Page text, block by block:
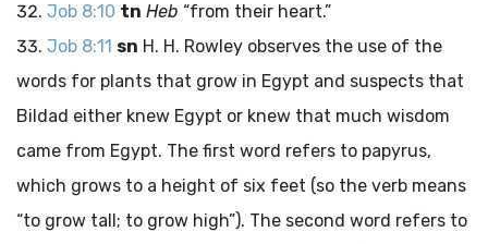
Job 8:10 tn Heb “from their heart.”
Job 8:11 sn H. H. Rowley observes the use of the
words for plants that grow in Egypt and suspects that
Bildad either knew Egypt or knew that much wisdom
came from Egypt. The first word refers to papyrus,
which grows to a height of six feet (so the verb means
“to grow tall; to grow high”). The second word refers to